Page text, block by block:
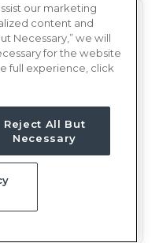
available
our marketing
content and
Necessary,” we will
for the website
full experience, click
Reject All But
Necessary